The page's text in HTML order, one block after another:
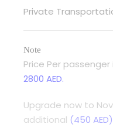
Private
Note
Price Per
2800 AED.
Upgrade now to
additional (450 AED)